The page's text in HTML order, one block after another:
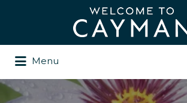
Menu